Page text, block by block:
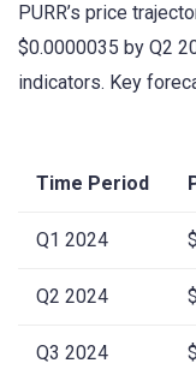
PURR’s price
$0.0000035 by Q2
indicators. Key
Time Period
Q1 2024
Q2 2024
Q3 2024